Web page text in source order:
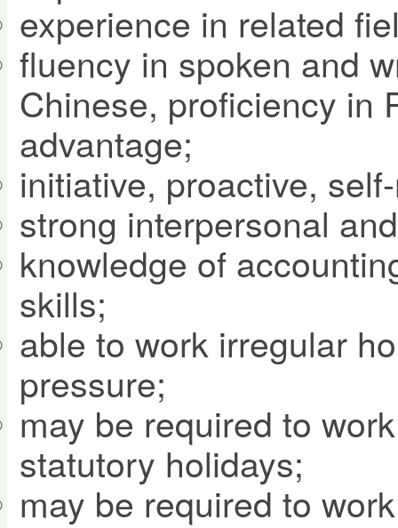
experience in related
fluency in spoken and
Chinese, proficiency in
advantage;
initiative, proactive,
strong interpersonal
knowledge of
skills;
able to work irregular
pressure;
may be required to
statutory holidays;
may be required to